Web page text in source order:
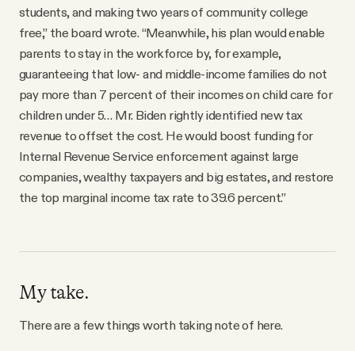
students, and making two years of community college
free,” the board wrote. “Meanwhile, his plan would enable
parents to stay in the workforce by, for example,
guaranteeing that low- and middle-income families do not
pay more than 7 percent of their incomes on child care for
children under 5… Mr. Biden rightly identified new tax
revenue to offset the cost. He would boost funding for
Internal Revenue Service enforcement against large
companies, wealthy taxpayers and big estates, and restore
the top marginal income tax rate to 39.6 percent.”
My take.
There are a few things worth taking note of here.